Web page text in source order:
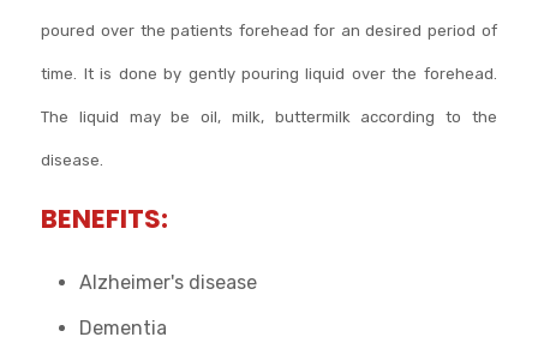
poured over the patients forehead for an desired period of
time. It is done by gently pouring liquid over the forehead.
The liquid may be oil, milk, buttermilk according to the
disease.
BENEFITS:
Alzheimer's disease
Dementia